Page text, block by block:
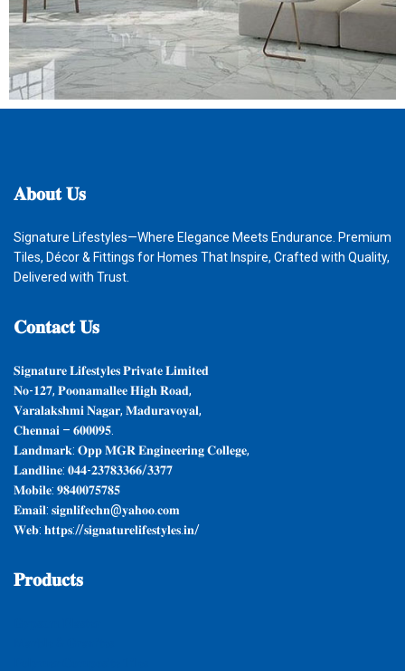
𝐀𝐛𝐨𝐮𝐭𝐔𝐬
Signature Lifestyles—Where Elegance Meets Endurance. Premium
Tiles, Décor & Fittings for Homes That Inspire, Crafted with Quality,
Delivered with Trust.
𝐂𝐨𝐧𝐭𝐚𝐜𝐭𝐔𝐬
𝐒𝐢𝐠𝐧𝐚𝐭𝐮𝐫𝐞 𝐋𝐢𝐟𝐞𝐬𝐭𝐲𝐥𝐞𝐬 𝐏𝐫𝐢𝐯𝐚𝐭𝐞 𝐋𝐢𝐦𝐢𝐭𝐞𝐝
𝐍𝐨-𝟏𝟐𝟕, 𝐏𝐨𝐨𝐧𝐚𝐦𝐚𝐥𝐥𝐞𝐞 𝐇𝐢𝐠𝐡 𝐑𝐨𝐚𝐝,
𝐕𝐚𝐫𝐚𝐥𝐚𝐤𝐬𝐡𝐦𝐢 𝐍𝐚𝐠𝐚𝐫, 𝐌𝐚𝐝𝐮𝐫𝐚𝐯𝐨𝐲𝐚𝐥,
𝐂𝐡𝐞𝐧𝐧𝐚𝐢 – 𝟔𝟎𝟎𝟎𝟗𝟓.
𝐋𝐚𝐧𝐝𝐦𝐚𝐫𝐤: 𝐎𝐩𝐩 𝐌𝐆𝐑 𝐄𝐧𝐠𝐢𝐧𝐞𝐞𝐫𝐢𝐧𝐠 𝐂𝐨𝐥𝐥𝐞𝐠𝐞,
𝐋𝐚𝐧𝐝𝐥𝐢𝐧𝐞: 𝟎𝟒𝟒-𝟐𝟑𝟕𝟖𝟑𝟑𝟔𝟔/𝟑𝟑𝟕𝟕
𝐌𝐨𝐛𝐢𝐥𝐞: 𝟗𝟖𝟒𝟎𝟎𝟕𝟓𝟕𝟖𝟓
𝐄𝐦𝐚𝐢𝐥: 𝐬𝐢𝐠𝐧𝐥𝐢𝐟𝐞𝐜𝐡𝐧@𝐲𝐚𝐡𝐨𝐨.𝐜𝐨𝐦
𝐖𝐞𝐛: 𝐡𝐭𝐭𝐩𝐬://𝐬𝐢𝐠𝐧𝐚𝐭𝐮𝐫𝐞𝐥𝐢𝐟𝐞𝐬𝐭𝐲𝐥𝐞𝐬.𝐢𝐧/
𝐏𝐫𝐨𝐝𝐮𝐜𝐭𝐬